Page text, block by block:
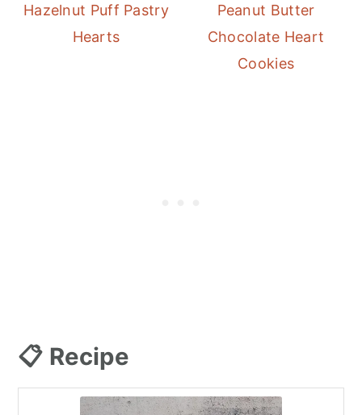
Hazelnut Puff Pastry
Hearts
Peanut Butter
Chocolate Heart
Cookies
📋 Recipe